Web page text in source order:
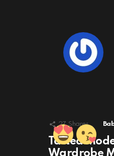
27 Shares
Tatted
Wardrobe